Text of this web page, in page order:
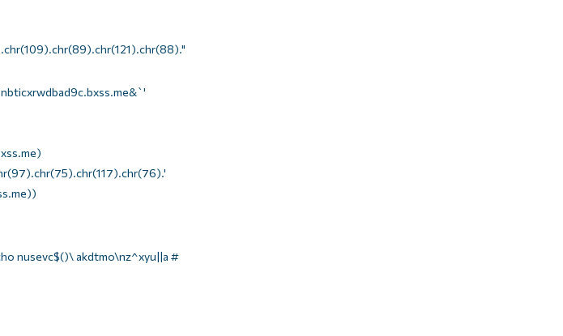
nusevc$()\ akdtmo\nz^xyu||a #